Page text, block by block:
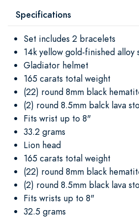
Specifications
Set includes 2 bracelets
14k yellow gold-finished alloy
Gladiator helmet
165 carats total weight
(22) round 8mm black
(2) round 8.5mm balck lava
Fits wrist up to 8"
33.2 grams
Lion head
165 carats total weight
(22) round 8mm black
(2) round 8.5mm black lava
Fits wrists up to 8"
32.5 grams